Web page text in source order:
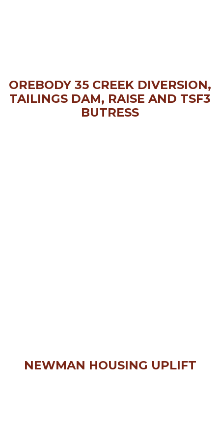
OREBODY 35 CREEK DIVERSION,
TAILINGS DAM, RAISE AND TSF3
BUTRESS
NEWMAN HOUSING UPLIFT